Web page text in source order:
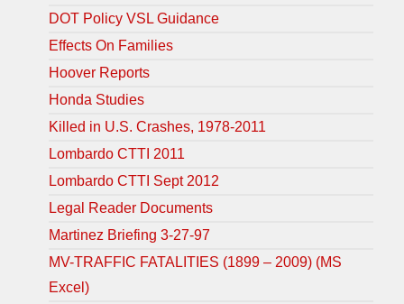
DOT Policy VSL Guidance
Effects On Families
Hoover Reports
Honda Studies
Killed in U.S. Crashes, 1978-2011
Lombardo CTTI 2011
Lombardo CTTI Sept 2012
Legal Reader Documents
Martinez Briefing 3-27-97
MV-TRAFFIC FATALITIES (1899 – 2009) (MS
Excel)